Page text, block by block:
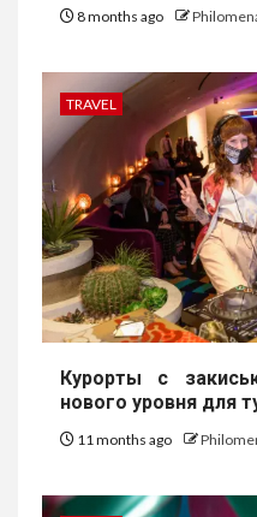
8 months ago
TRAVEL
Курорты с
нового уровня для
11 months ago